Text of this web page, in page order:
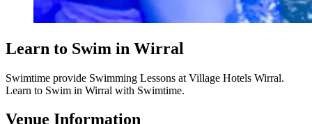
Learn to Swim in Wirral
Swimtime provide Swimming Lessons at Village Hotels Wirral.
Learn to Swim in Wirral with Swimtime.
Venue Information